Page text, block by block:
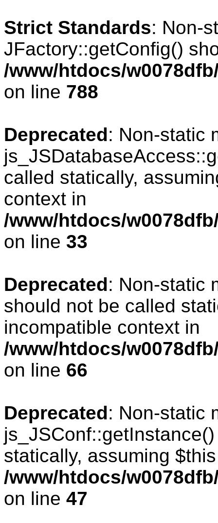
Strict Standards: Non-
JFactory::getConfig()
/www/htdocs/
on line 788
Deprecated: Non-static
called statically,
context in
/www/htdocs/
on line 33
Deprecated: Non-static
should not be called
incompatible context in
/www/htdocs/
on line 66
Deprecated: Non-static
statically, assuming
/www/htdocs/
on line 47